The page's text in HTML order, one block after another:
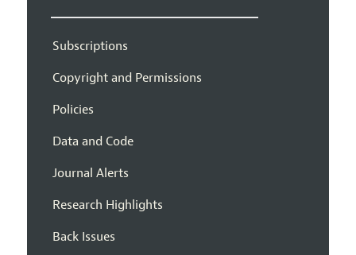
Subscriptions
Copyright and Permissions
Policies
Data and Code
Journal Alerts
Research Highlights
Back Issues